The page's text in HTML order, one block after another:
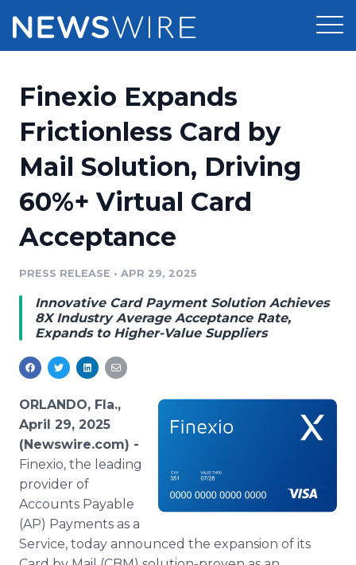
Press Release Distribution
Press Release Optimizer
Media Suite
Media Database
Media Monitoring
Analytics
Media Room
Pricing
Customer Stories
Resources
Education
Blog
PR & Earned Media Planner
Support
Newsroom
Log In Sign Up
Finexio Expands
Frictionless Card by
Mail Solution, Driving
60%+ Virtual Card
Acceptance
PRESS RELEASE • APR 29, 2025
Innovative Card Payment Solution Achieves
8X Industry Average Acceptance Rate,
Expands to Higher-Value Suppliers
ORLANDO, Fla.,
April 29, 2025
(Newswire.com) -
Finexio, the leading
provider of
Accounts Payable
(AP) Payments as a
Service, today announced the expansion of its